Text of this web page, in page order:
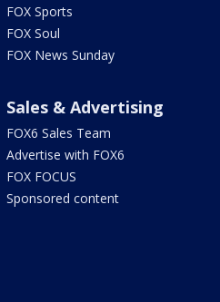
FOX Sports
FOX Soul
FOX News Sunday
Sales & Advertising
FOX6 Sales Team
Advertise with FOX6
FOX FOCUS
Sponsored content